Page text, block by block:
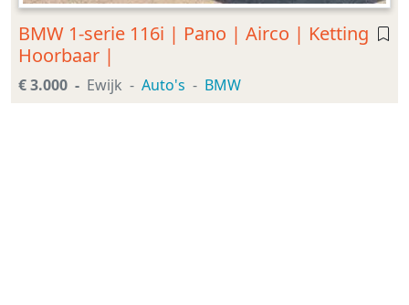
BMW 1-serie 116i | Pano | Airco | Ketting
Hoorbaar |
€ 3.000 Ewijk Auto's BMW